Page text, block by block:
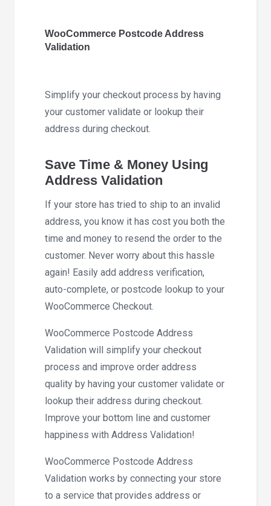
WooCommerce Postcode Address
Validation
Simplify your checkout process by having
your customer validate or lookup their
address during checkout.
Save Time & Money Using
Address Validation
If your store has tried to ship to an invalid
address, you know it has cost you both the
time and money to resend the order to the
customer. Never worry about this hassle
again! Easily add address verification,
auto-complete, or postcode lookup to your
WooCommerce Checkout.
WooCommerce Postcode Address
Validation will simplify your checkout
process and improve order address
quality by having your customer validate or
lookup their address during checkout.
Improve your bottom line and customer
happiness with Address Validation!
WooCommerce Postcode Address
Validation works by connecting your store
to a service that provides address or